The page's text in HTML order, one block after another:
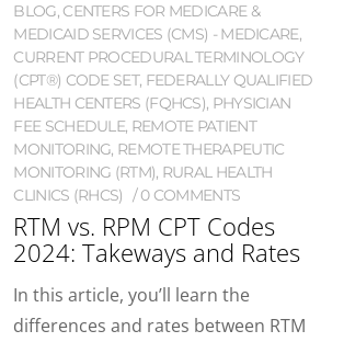
BLOG, CENTERS FOR MEDICARE &
MEDICAID SERVICES (CMS) - MEDICARE,
CURRENT PROCEDURAL TERMINOLOGY
(CPT®) CODE SET, FEDERALLY QUALIFIED
HEALTH CENTERS (FQHCS), PHYSICIAN
FEE SCHEDULE, REMOTE PATIENT
MONITORING, REMOTE THERAPEUTIC
MONITORING (RTM), RURAL HEALTH
CLINICS (RHCS)
0 COMMENTS
RTM vs. RPM CPT Codes
2024: Takeways and Rates
In this article, you’ll learn the
differences and rates between RTM